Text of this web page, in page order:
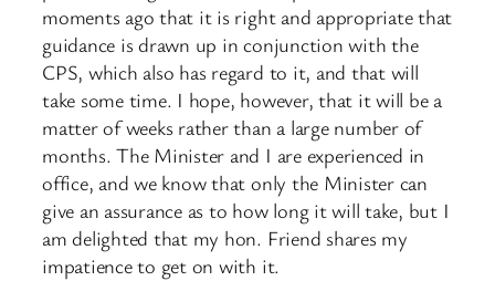
moments ago that it is right and appropriate that
guidance is drawn up in conjunction with the
CPS, which also has regard to it, and that will
take some time. I hope, however, that it will be a
matter of weeks rather than a large number of
months. The Minister and I are experienced in
office, and we know that only the Minister can
give an assurance as to how long it will take, but I
am delighted that my hon. Friend shares my
impatience to get on with it.